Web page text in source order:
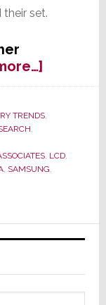
set.
about
J.D.
&
Survey
Proves
All
TRENDS,
,
, LCD,
, SAMSUNG,